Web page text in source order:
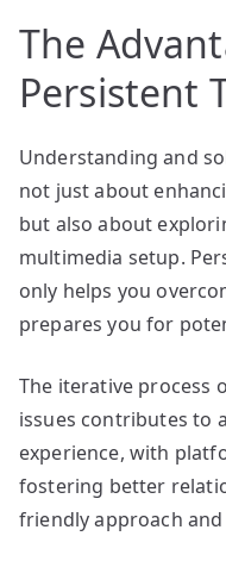
The
Persistent
Understanding and
not just about
but also about
multimedia setup.
only helps you
prepares you for
The iterative process
issues contributes to
experience, with
fostering better
friendly approach